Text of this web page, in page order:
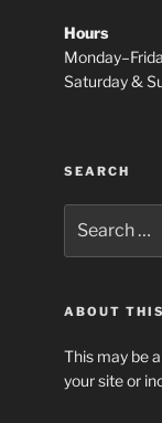
Hours
Saturday &
SEARCH
for:
ABOUT
This may be
your site or